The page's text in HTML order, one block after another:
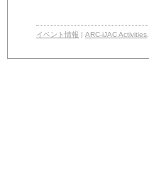
イベント情報 | ARC-iJAC Activities